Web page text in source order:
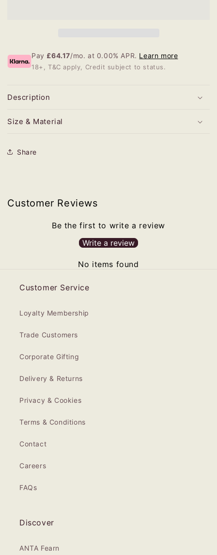
Pay £64.17/mo. at 0.00% APR. Learn more
18+, T&C apply, Credit subject to status.
Description
Size & Material
Share
Customer Reviews
Be the first to write a review
Write a review
No items found
Customer Service
Loyalty Membership
Trade Customers
Corporate Gifting
Delivery & Returns
Privacy & Cookies
Terms & Conditions
Contact
Careers
FAQs
Discover
ANTA Fearn